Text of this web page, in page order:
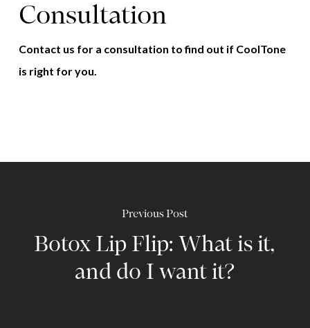
Consultation
Contact us for a consultation to find out if CoolTone
is right for you.
Previous Post
Botox Lip Flip: What is it,
and do I want it?